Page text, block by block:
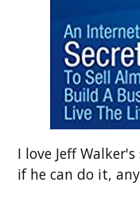
I love Jeff
if he can do it,